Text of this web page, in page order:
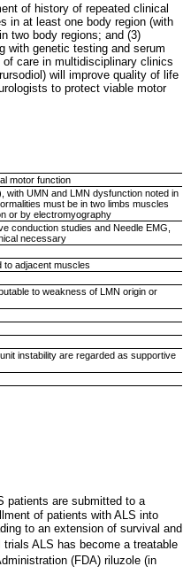
of history of repeated clinical
in at least one body region (with
two body regions; and (3)
with genetic testing and serum
care in multidisciplinary clinics
will improve quality of life
to protect viable motor
motor function
with UMN and LMN dysfunction noted in
must be in two limbs muscles
or by electromyography
conduction studies and Needle EMG,
necessary
to adjacent muscles
to weakness of LMN origin or
instability are regarded as supportive
patients are submitted to a
of patients with ALS into
to an extension of survival and
trials ALS has become a treatable
(FDA) riluzole (in